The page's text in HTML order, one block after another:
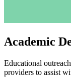
Academic
Educational
providers to assist